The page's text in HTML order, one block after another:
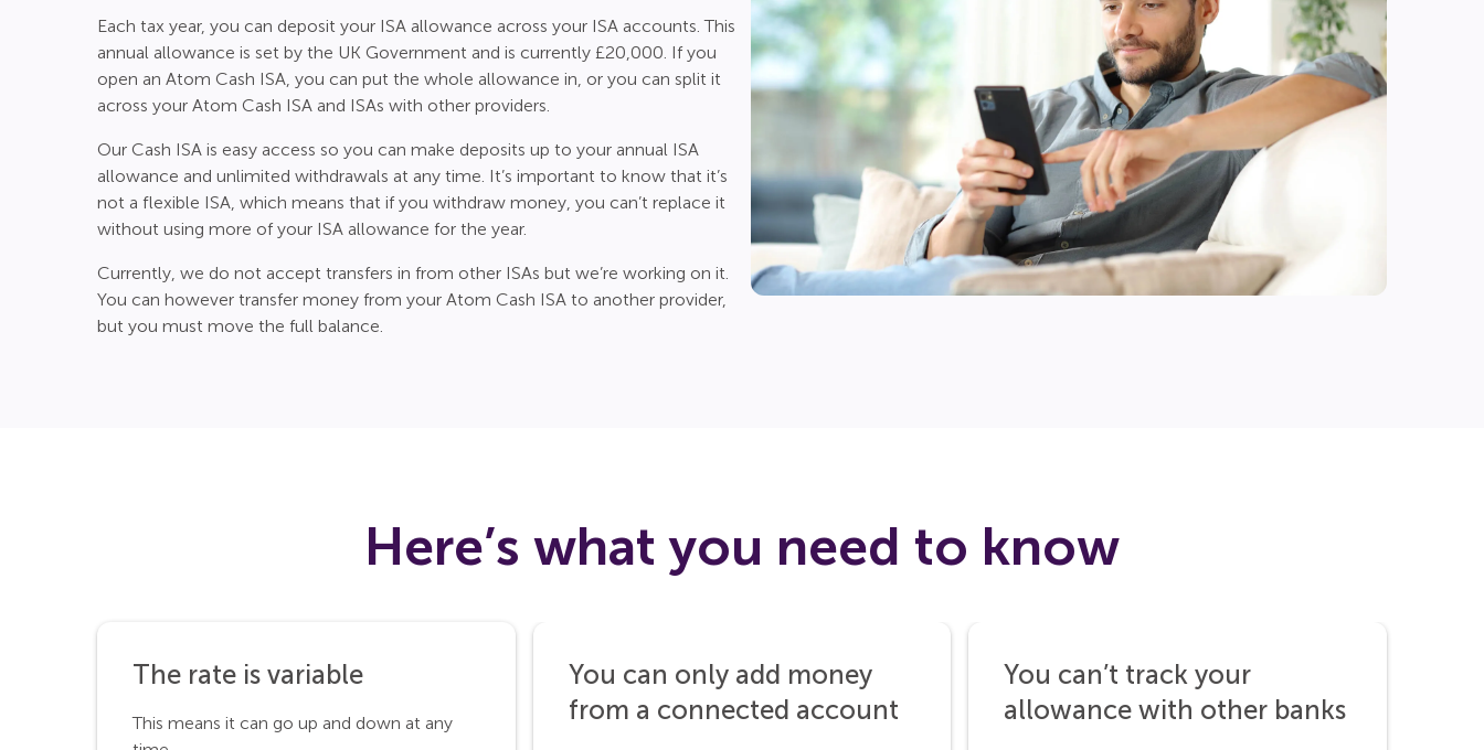
Each tax year, you can deposit your ISA allowance across your ISA accounts. This
annual allowance is set by the UK Government and is currently £20,000. If you
open an Atom Cash ISA, you can put the whole allowance in, or you can split it
across your Atom Cash ISA and ISAs with other providers.
Our Cash ISA is easy access so you can make deposits up to your annual ISA
allowance and unlimited withdrawals at any time. It’s important to know that it’s
not a flexible ISA, which means that if you withdraw money, you can’t replace it
without using more of your ISA allowance for the year.
Currently, we do not accept transfers in from other ISAs but we’re working on it.
You can however transfer money from your Atom Cash ISA to another provider,
but you must move the full balance.
Here’s what you need to know
The rate is variable
This means it can go up and down at any
You can only add money
from a connected account
You can’t track your
allowance with other banks